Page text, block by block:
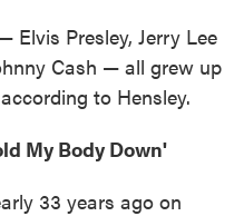
Elvis Presley, Jerry Lee
Cash — all grew up
to Hensley.
My Body Down'
33 years ago on